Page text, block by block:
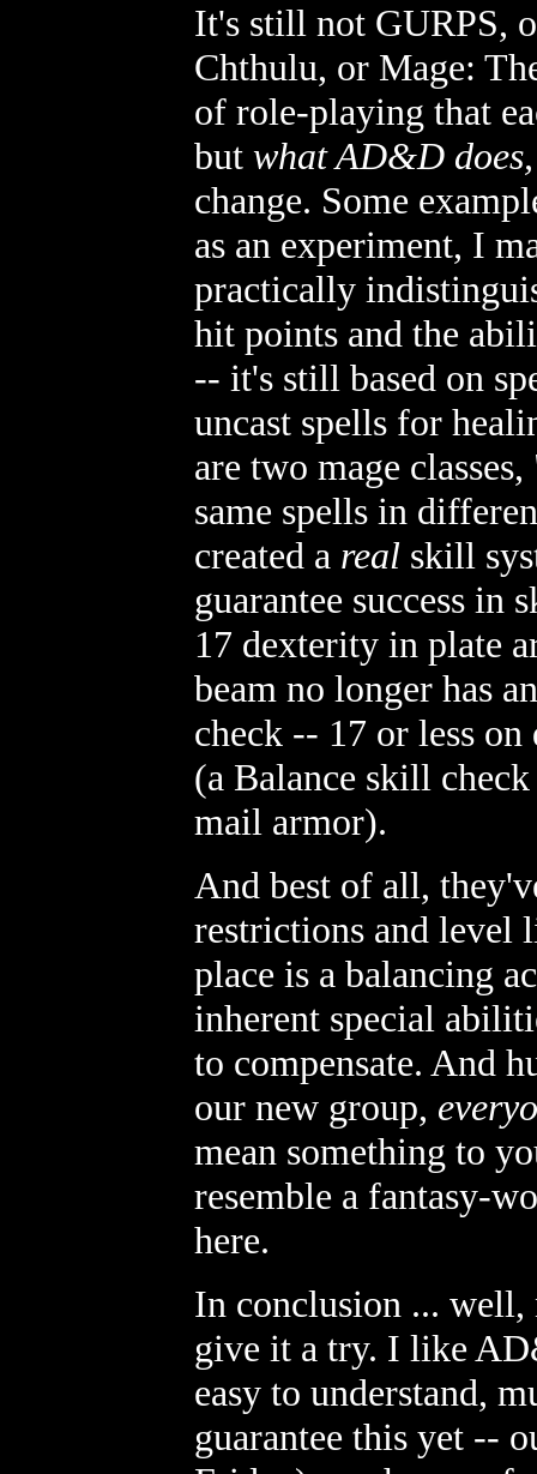
It's still not GURPS,
Chthulu, or Mage:
of role-playing that
but what AD&D
change. Some
as an experiment, I
practically
hit points and the
-- it's still based on
uncast spells for
are two mage
same spells in
created a real skill
guarantee success
17 dexterity in plate
beam no longer has
check -- 17 or less on
(a Balance skill
mail armor).
And best of all,
restrictions and level
place is a balancing
inherent special
to compensate. And
our new group,
mean something to
resemble a fantasy-
here.
In conclusion ... well,
give it a try. I like
easy to understand,
guarantee this yet --